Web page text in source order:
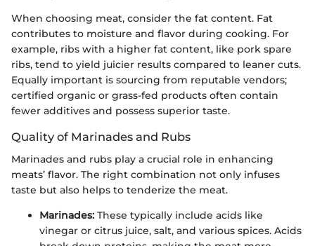
When choosing meat, consider the fat content. Fat
contributes to moisture and flavor during cooking. For
example, ribs with a higher fat content, like pork spare
ribs, tend to yield juicier results compared to leaner cuts.
Equally important is sourcing from reputable vendors;
certified organic or grass-fed products often contain
fewer additives and possess superior taste.
Quality of Marinades and Rubs
Marinades and rubs play a crucial role in enhancing
meats’ flavor. The right combination not only infuses
taste but also helps to tenderize the meat.
Marinades: These typically include acids like
vinegar or citrus juice, salt, and various spices. Acids